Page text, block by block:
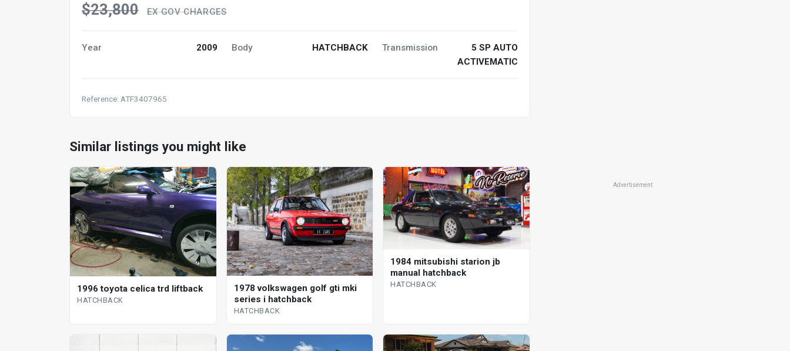
$23,800 EX GOV CHARGES
Year 2009 Body HATCHBACK Transmission
5 SP AUTO
ACTIVEMATIC
Reference: ATF3407965
Similar listings you might like
1996 toyota celica trd liftback
HATCHBACK
1978 volkswagen golf gti mki
series i hatchback
HATCHBACK
1984 mitsubishi starion jb
manual hatchback
HATCHBACK
Advertisement